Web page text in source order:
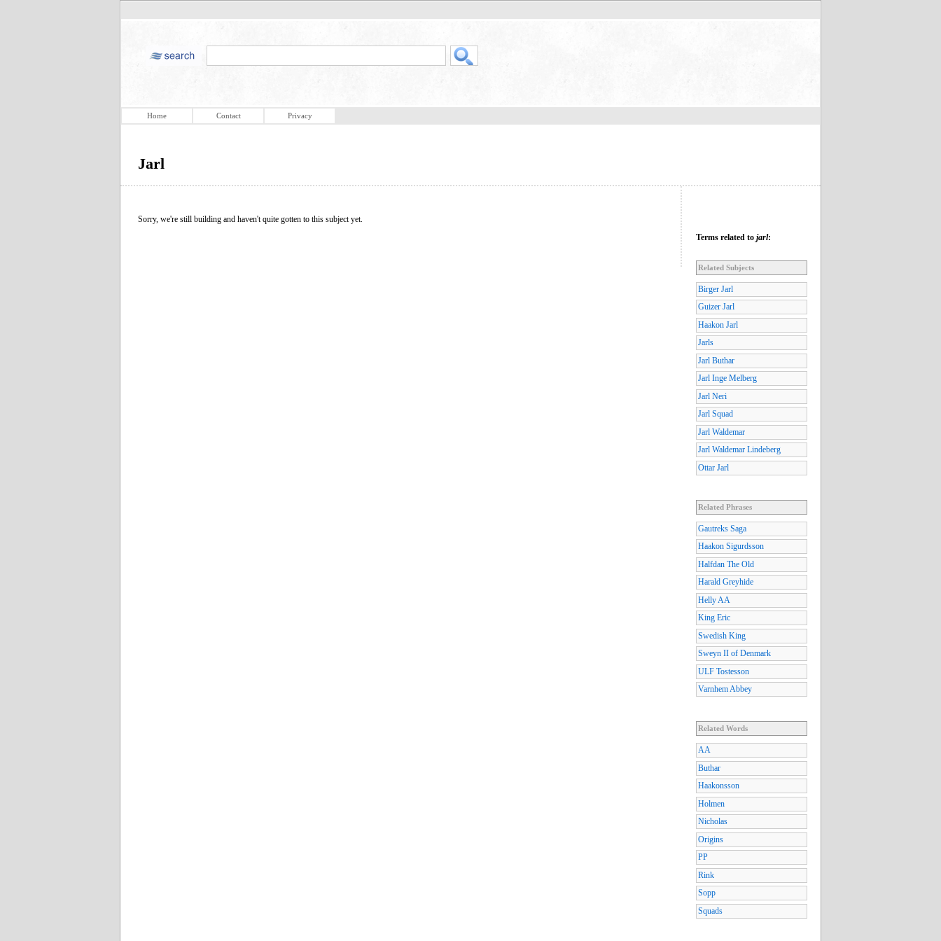
Home Contact Privacy
Jarl
Sorry, we're still building and haven't quite gotten to this subject yet.
Terms related to jarl:
Related Subjects
Birger Jarl
Guizer Jarl
Haakon Jarl
Jarls
Jarl Buthar
Jarl Inge Melberg
Jarl Neri
Jarl Squad
Jarl Waldemar
Jarl Waldemar Lindeberg
Ottar Jarl
Related Phrases
Gautreks Saga
Haakon Sigurdsson
Halfdan The Old
Harald Greyhide
Helly AA
King Eric
Swedish King
Sweyn II of Denmark
ULF Tostesson
Varnhem Abbey
Related Words
AA
Buthar
Haakonsson
Holmen
Nicholas
Origins
PP
Rink
Sopp
Squads